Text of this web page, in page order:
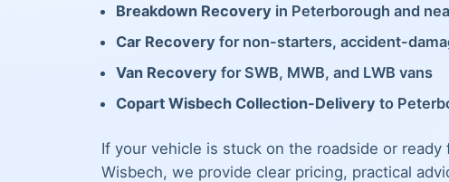
Breakdown Recovery in Peterborough and
Car Recovery for non-starters, accident-
Van Recovery for SWB, MWB, and LWB vans
Copart Wisbech Collection-Delivery to
If your vehicle is stuck on the roadside or ready
Wisbech, we provide clear pricing, practical